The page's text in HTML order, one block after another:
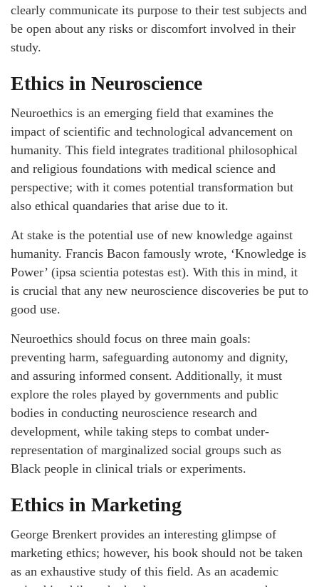
clearly communicate its purpose to their test subjects and
be open about any risks or discomfort involved in their
study.
Ethics in Neuroscience
Neuroethics is an emerging field that examines the
impact of scientific and technological advancement on
humanity. This field integrates traditional philosophical
and religious foundations with medical science and
perspective; with it comes potential transformation but
also ethical quandaries that arise due to it.
At stake is the potential use of new knowledge against
humanity. Francis Bacon famously wrote, ‘Knowledge is
Power’ (ipsa scientia potestas est). With this in mind, it
is crucial that any new neuroscience discoveries be put to
good use.
Neuroethics should focus on three main goals:
preventing harm, safeguarding autonomy and dignity,
and assuring informed consent. Additionally, it must
explore the roles played by governments and public
bodies in conducting neuroscience research and
development, while taking steps to combat under-
representation of marginalized social groups such as
Black people in clinical trials or experiments.
Ethics in Marketing
George Brenkert provides an interesting glimpse of
marketing ethics; however, his book should not be taken
as an exhaustive study of this field. As an academic